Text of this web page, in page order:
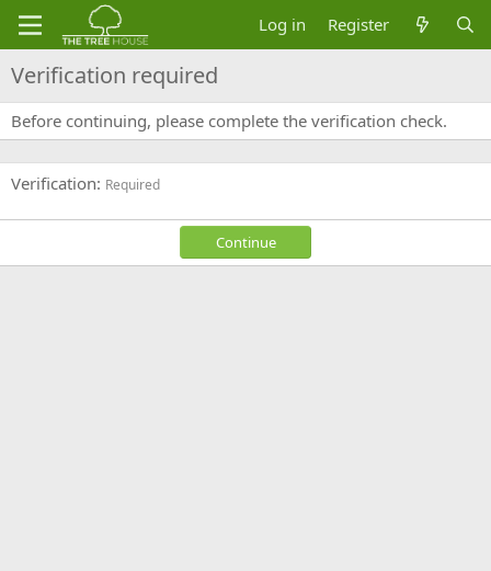
Log in Register
Verification required
Before continuing, please complete the verification check.
Verification Required
Continue